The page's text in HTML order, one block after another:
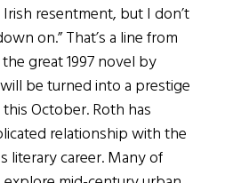
Irish resentment, but I don’t
on.” That’s a line from
great 1997 novel by
be turned into a prestige
October. Roth has
relationship with the
literary career. Many of